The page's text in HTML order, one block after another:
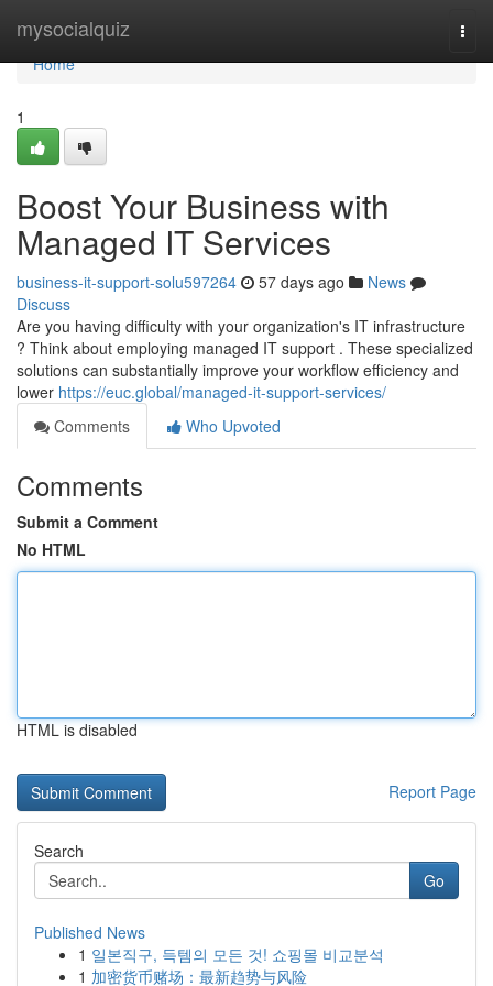
mysocialquiz
Home
Home
1
Boost Your Business with
Managed IT Services
business-it-support-solu597264 57 days ago
News
Discuss
Are you having difficulty with your organization's IT infrastructure
? Think about employing managed IT support . These specialized
solutions can substantially improve your workflow efficiency and
lower https://euc.global/managed-it-support-services/
Comments
Who Upvoted
Comments
Submit a Comment
No HTML
HTML is disabled
Report Page
Search
Go
Published News
1 일본직구, 득템의 모든 것! 쇼핑몰 비교분석
1 加密货币赌场：最新趋势与风险